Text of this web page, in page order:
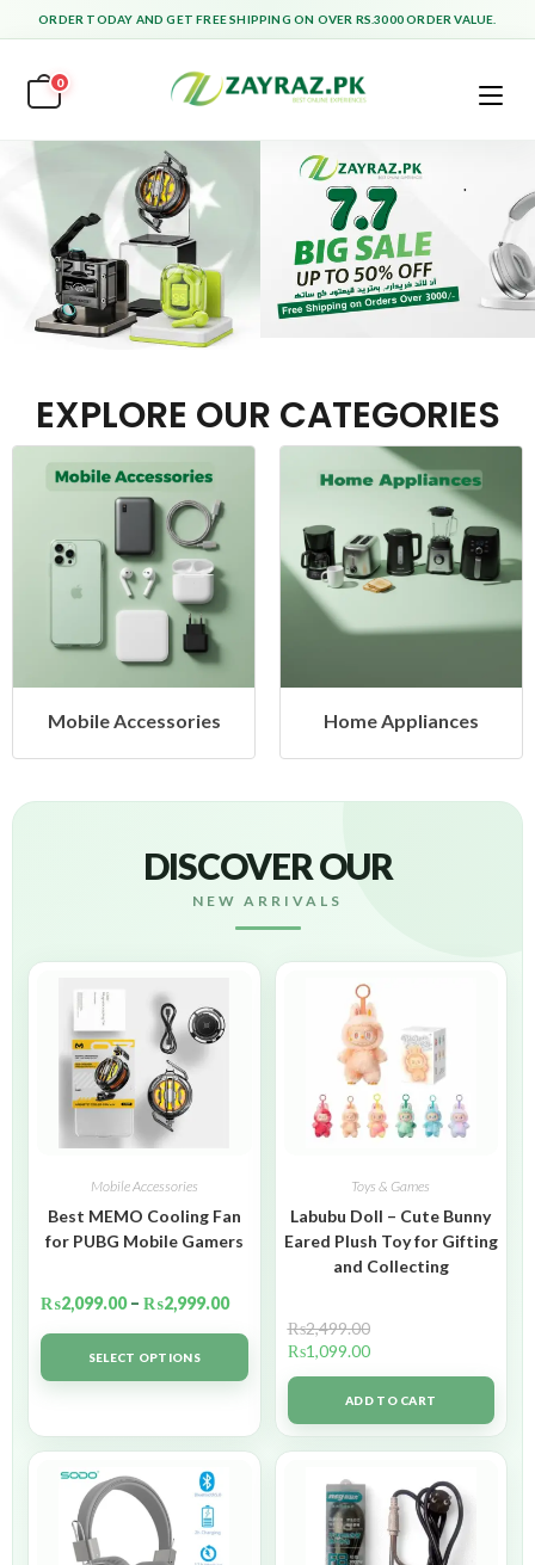
ORDER TODAY AND GET FREE SHIPPING ON OVER RS.3000 ORDER VALUE.
0
EXPLORE OUR CATEGORIES
Home Appliances Health & Beauty
DISCOVER OUR
NEW ARRIVALS
Mobile Accessories
Best MEMO Cooling Fan
for PUBG Mobile Gamers
₨2,099.00 – ₨2,999.00
SELECT OPTIONS
Toys & Games
Labubu Doll – Cute Bunny
Eared Plush Toy for Gifting
and Collecting
₨2,499.00
₨1,099.00
ADD TO CART